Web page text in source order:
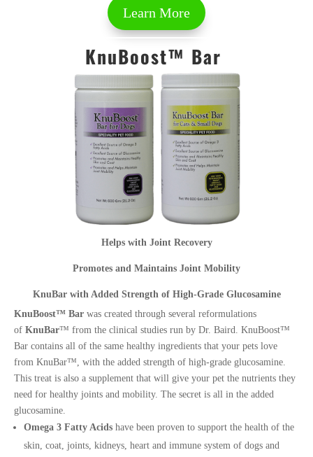
Learn More
KnuBoost™ Bar
Helps with Joint Recovery
Promotes and Maintains Joint Mobility
KnuBar with Added Strength of High-Grade Glucosamine
KnuBoost™ Bar was created through several reformulations
of KnuBar™ from the clinical studies run by Dr. Baird. KnuBoost™
Bar contains all of the same healthy ingredients that your pets love
from KnuBar™, with the added strength of high-grade glucosamine.
This treat is also a supplement that will give your pet the nutrients they
need for healthy joints and mobility. The secret is all in the added
glucosamine.
Omega 3 Fatty Acids have been proven to support the health of the
skin, coat, joints, kidneys, heart and immune system of dogs and